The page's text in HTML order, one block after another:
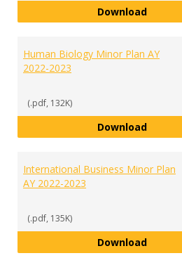
DownloadHistory
Human Biology Minor Plan AY
2022-2023
(.pdf, 132K)
Download
International Business Minor Plan
AY 2022-2023
(.pdf, 135K)
Download